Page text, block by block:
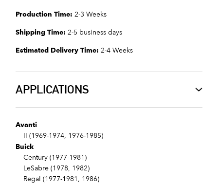
Production Time: 2-3 Weeks
Shipping Time: 2-5 business days
Estimated Delivery Time: 2-4 Weeks
APPLICATIONS
Avanti
II (1969-1974, 1976-1985)
Buick
Century (1977-1981)
LeSabre (1978, 1982)
Regal (1977-1981, 1986)